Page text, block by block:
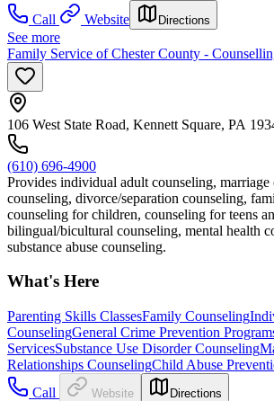
Call
Website Directions
See more
Family Service of Chester County -
106 West State Road, Kennett Square, PA
(610) 696-4900
Provides individual adult counseling, marriage
counseling, divorce/separation counseling,
counseling for children, counseling for teens
bilingual/bicultural counseling, mental health
substance abuse counseling.
What's Here
Parenting Skills ClassesFamily Counseling
CounselingGeneral Crime Prevention
ServicesSubstance Use Disorder Counseling
Relationships CounselingChild Abuse
Call
Website Directions